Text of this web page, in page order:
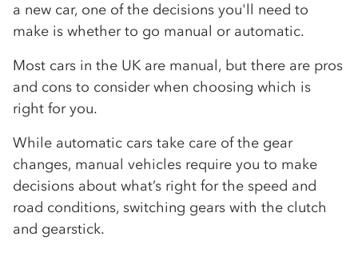
a new car, one of the decisions you'll need to
make is whether to go manual or automatic.
Most cars in the UK are manual, but there are pros
and cons to consider when choosing which is
right for you.
While automatic cars take care of the gear
changes, manual vehicles require you to make
decisions about what’s right for the speed and
road conditions, switching gears with the clutch
and gearstick.